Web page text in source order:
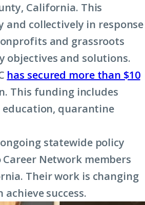
California. This
collectively in response
and grassroots
objectives and solutions.
has secured more than $10
This funding includes
quarantine
statewide policy
Network members
Their work is changing
success.